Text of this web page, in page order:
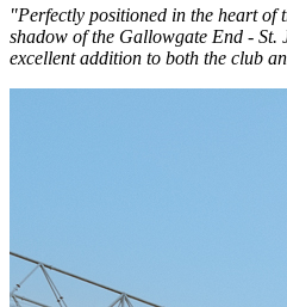
"Perfectly positioned in the heart of
shadow of the Gallowgate End - St.
excellent addition to both the club